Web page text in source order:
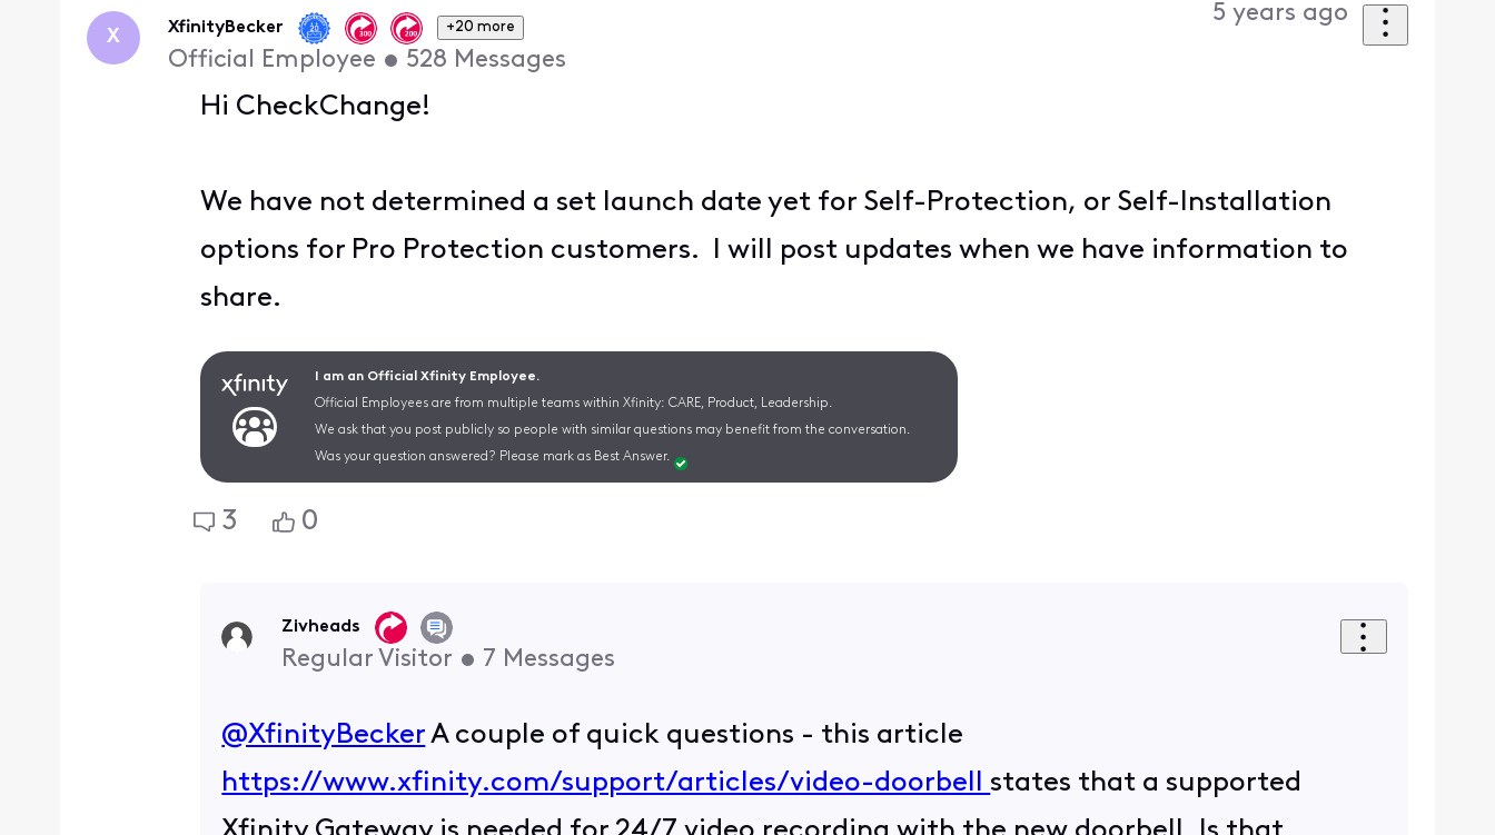
First
X XfinityBecker +20 more
Official Employee • 528 Messages
5 years ago
Hi CheckChange!
We have not determined a set launch date yet for Self-Protection, or Self-Installation
options for Pro Protection customers. I will post updates when we have information to
share.
I am an Official Xfinity Employee.
Official Employees are from multiple teams within Xfinity: CARE, Product, Leadership.
We ask that you post publicly so people with similar questions may benefit from the conversation.
Was your question answered? Please mark as Best Answer.
3 0
Zivheads
Regular Visitor • 7 Messages
@XfinityBecker ​ A couple of quick questions - this article
https://www.xfinity.com/support/articles/video-doorbellstates that a supported